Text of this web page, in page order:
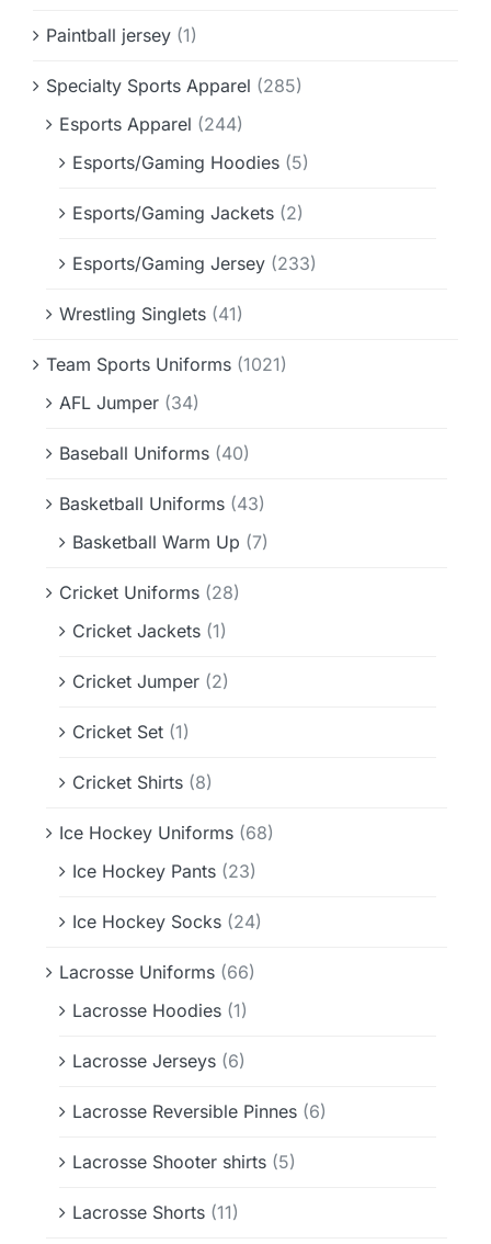
Paintball jersey (1)
Specialty Sports Apparel (285)
Esports Apparel (244)
Esports/Gaming Hoodies (5)
Esports/Gaming Jackets (2)
Esports/Gaming Jersey (233)
Wrestling Singlets (41)
Team Sports Uniforms (1021)
AFL Jumper (34)
Baseball Uniforms (40)
Basketball Uniforms (43)
Basketball Warm Up (7)
Cricket Uniforms (28)
Cricket Jackets (1)
Cricket Jumper (2)
Cricket Set (1)
Cricket Shirts (8)
Ice Hockey Uniforms (68)
Ice Hockey Pants (23)
Ice Hockey Socks (24)
Lacrosse Uniforms (66)
Lacrosse Hoodies (1)
Lacrosse Jerseys (6)
Lacrosse Reversible Pinnes (6)
Lacrosse Shooter shirts (5)
Lacrosse Shorts (11)